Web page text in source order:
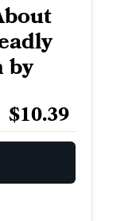
by
$10.39